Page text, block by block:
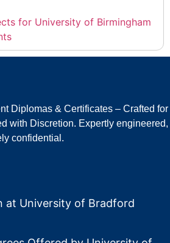
for University of Birmingham
Diplomas & Certificates – Crafted for
with Discretion. Expertly engineered,
confidential.
at University of Bradford